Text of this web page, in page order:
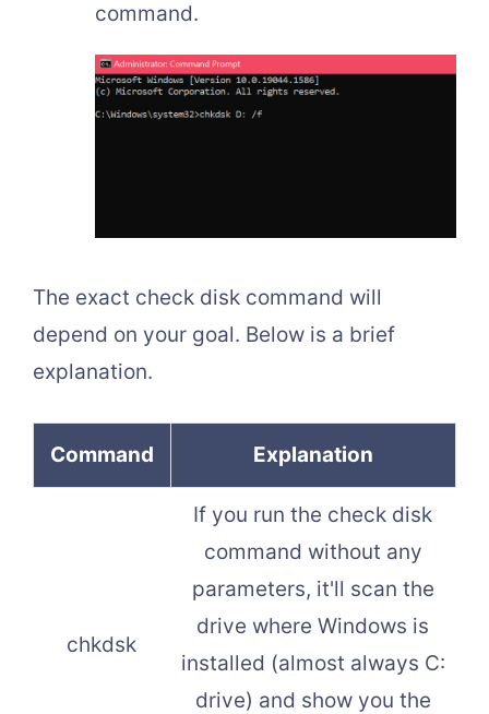
command.
The exact check disk command will
depend on your goal. Below is a brief
explanation.
Command Explanation
chkdsk
If you run the check disk
command without any
parameters, it'll scan the
drive where Windows is
installed (almost always C:
drive) and show you the